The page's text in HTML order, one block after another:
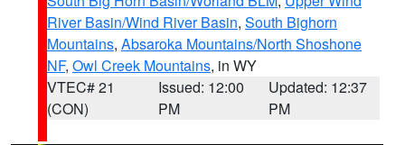
River Basin/Wind River Basin, South Bighorn
Mountains, Absaroka Mountains/North Shoshone
NF, Owl Creek Mountains, in WY
VTEC# 21
(CON)
Issued: 12:00
PM
Updated: 12:37
PM